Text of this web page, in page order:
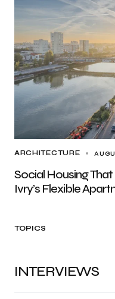
ARCHITECTURE
Social Housing
Ivry’s Flexible
TOPICS
INTERVIEWS